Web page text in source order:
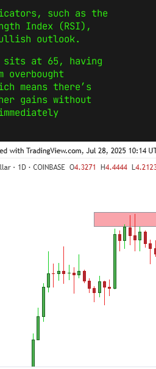
such as the
Index (RSI),
outlook.
sits at 65, having
overbought
means there’s
gains without